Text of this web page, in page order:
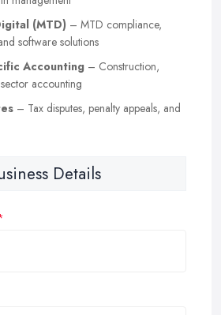
(MTD) – MTD compliance,
software solutions
Accounting – Construction,
accounting
– Tax disputes, penalty appeals, and
Details